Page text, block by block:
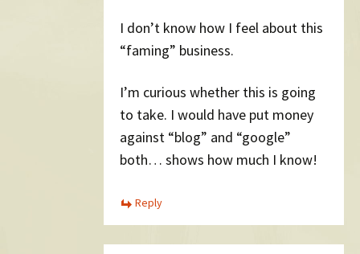
I don’t know how I feel about this
“faming” business.
I’m curious whether this is going
to take. I would have put money
against “blog” and “google”
both… shows how much I know!
Reply